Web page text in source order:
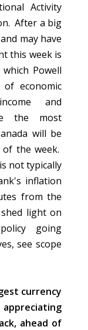
Activity
After a big
may have
this week is
Powell
economic
and
the most
will be
the week.
not typically
inflation
from the
light on
going
see scope
currency
ahead of